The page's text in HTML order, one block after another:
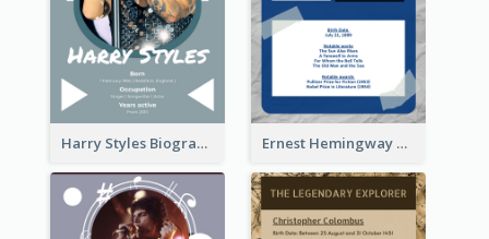
Harry Styles Biography Ernest Hemingway Biography